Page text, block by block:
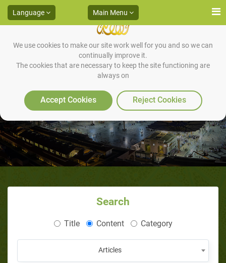
We use cookies to make our site work well for you and so we can
continually improve it.
The cookies that are necessary to keep the site functioning are
always on
Accept Cookies Reject Cookies
Language Main Menu
Why Nothing?
Search
Title Content Category
Articles